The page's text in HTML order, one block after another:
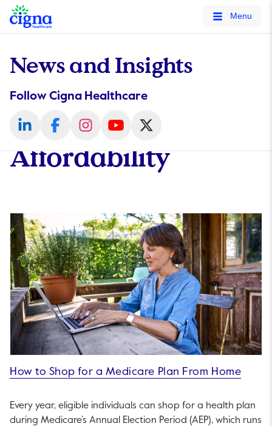
tags on every page of your site. -->
Menu
News and Insights
Follow Cigna Healthcare
Affordability​
How to Shop for a Medicare Plan From Home
Every year, eligible individuals can shop for a health plan
during Medicare’s Annual Election Period (AEP), which runs